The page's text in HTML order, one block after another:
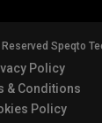
Speqto
Policy
& Conditions
Policy